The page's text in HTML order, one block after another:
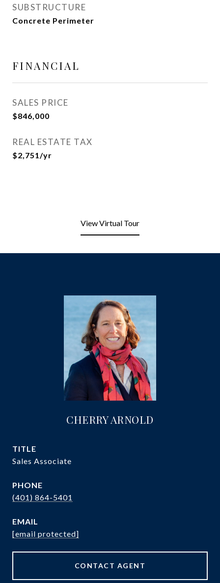
SUBSTRUCTURE
Concrete Perimeter
FINANCIAL
SALES PRICE
$846,000
REAL ESTATE TAX
$2,751/yr
View Virtual Tour
CHERRY ARNOLD
TITLE
Sales Associate
PHONE
(401) 864-5401
EMAIL
[email protected]
CONTACT AGENT